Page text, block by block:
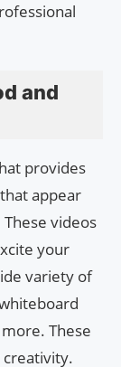
and
provides
appear
videos
your
variety of
These
creativity.